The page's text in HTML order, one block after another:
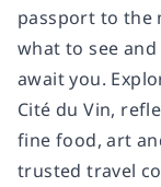
passport to the
what to see
await you.
Cité du Vin,
fine food, art
trusted travel